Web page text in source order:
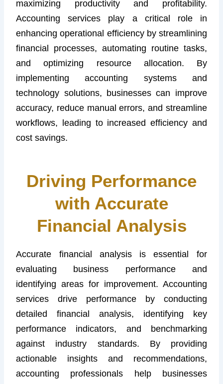
maximizing productivity and profitability.
Accounting services play a critical role in
enhancing operational efficiency by streamlining
financial processes, automating routine tasks,
and optimizing resource allocation. By
implementing accounting systems and
technology solutions, businesses can improve
accuracy, reduce manual errors, and streamline
workflows, leading to increased efficiency and
cost savings.
Driving Performance
with Accurate
Financial Analysis
Accurate financial analysis is essential for
evaluating business performance and
identifying areas for improvement. Accounting
services drive performance by conducting
detailed financial analysis, identifying key
performance indicators, and benchmarking
against industry standards. By providing
actionable insights and recommendations,
accounting professionals help businesses